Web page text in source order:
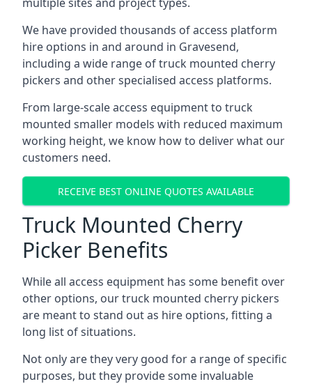
We have provided thousands of access platform
hire options in and around in Gravesend,
including a wide range of truck mounted cherry
pickers and other specialised access platforms.
From large-scale access equipment to truck
mounted smaller models with reduced maximum
working height, we know how to deliver what our
customers need.
RECEIVE BEST ONLINE QUOTES AVAILABLE
Truck Mounted Cherry
Picker Benefits
While all access equipment has some benefit over
other options, our truck mounted cherry pickers
are meant to stand out as hire options, fitting a
long list of situations.
Not only are they very good for a range of specific
purposes, but they provide some invaluable